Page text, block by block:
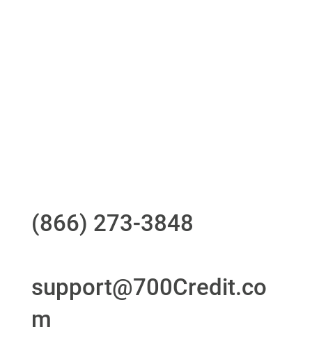
(866) 273-3848
support@700Credit.co
m